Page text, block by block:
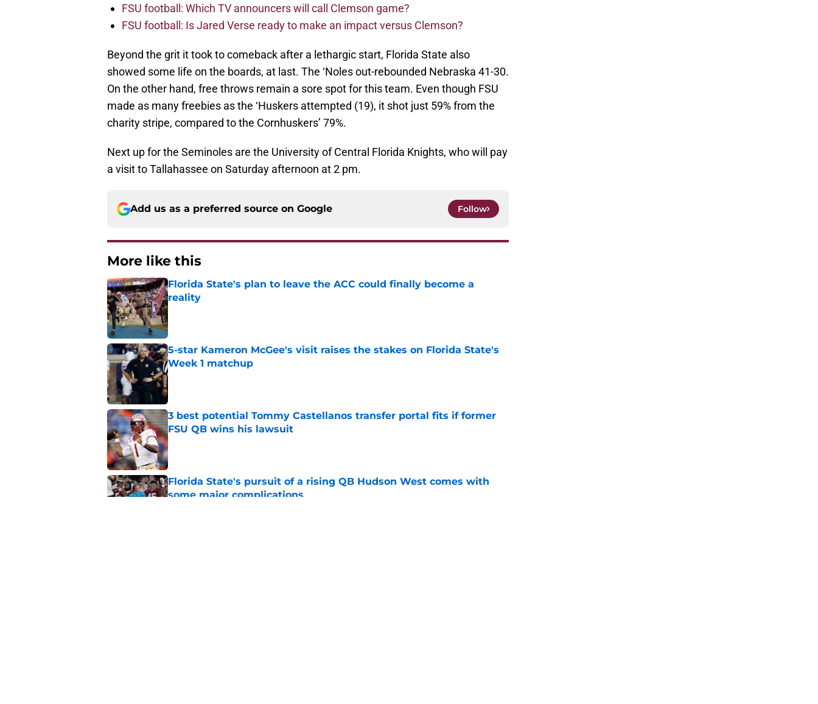
FSU football: Which TV announcers will call Clemson game?
FSU football: Is Jared Verse ready to make an impact versus Clemson?
Beyond the grit it took to comeback after a lethargic start, Florida State also
showed some life on the boards, at last. The ‘Noles out-rebounded Nebraska 41-30.
On the other hand, free throws remain a sore spot for this team. Even though FSU
made as many freebies as the ‘Huskers attempted (19), it shot just 59% from the
charity stripe, compared to the Cornhuskers’ 79%.
Next up for the Seminoles are the University of Central Florida Knights, who will pay
a visit to Tallahassee on Saturday afternoon at 2 pm.
Add us as a preferred source on Google Follow
More like this
Florida State's plan to leave the ACC could finally become a
reality
Published by on Invalid Date
5-star Kameron McGee's visit raises the stakes on Florida State's
Week 1 matchup
Published by on Invalid Date
3 best potential Tommy Castellanos transfer portal fits if former
FSU QB wins his lawsuit
Published by on Invalid Date
Florida State's pursuit of a rising QB Hudson West comes with
some major complications